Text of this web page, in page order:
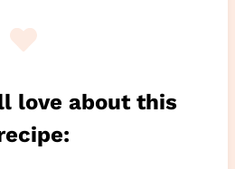
love about this